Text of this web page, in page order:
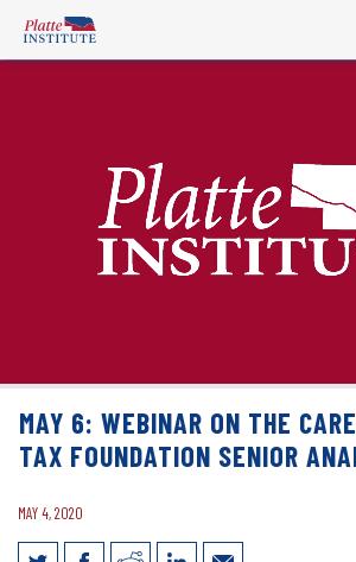
MAY 6: WEBINAR ON THE
TAX FOUNDATION SENIOR
MAY 4, 2020